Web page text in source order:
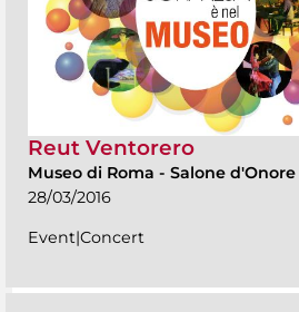
Reut Ventorero
Museo di Roma - Salone d'Onore
28/03/2016
Event|Concert